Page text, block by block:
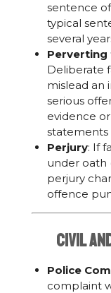
sentence
typical
several
Perverting
Deliberate
mislead an
serious
evidence
statements
Perjury: If
under oath
perjury
offence
Civil
Police
complaint